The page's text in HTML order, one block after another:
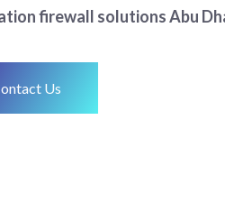
firewall solutions Abu
Us